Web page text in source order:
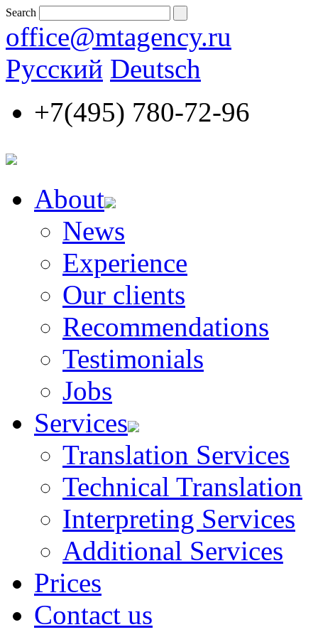
Search
office@mtagency.ru
Русский Deutsch
+7(495) 780-72-96
About
News
Experience
Our clients
Recommendations
Testimonials
Jobs
Services
Translation Services
Technical Translation
Interpreting Services
Additional Services
Prices
Contact us